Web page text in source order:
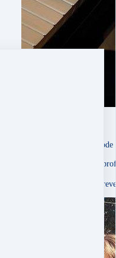
About Sessions À La Mode
“Emily Ann Peterson is
It would’ve taken me